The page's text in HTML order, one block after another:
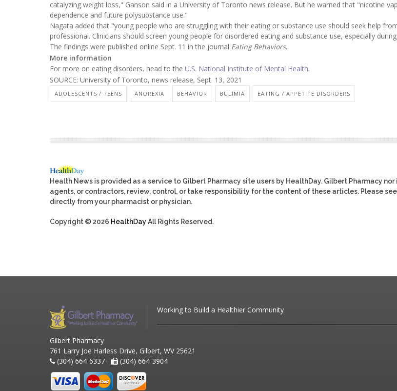
catalyzing weight loss," Ganson said in a University of Toronto news release. But he warned that "nicotine
dependence and future polysubstance use."
Nagata added that "young people who are struggling with their eating or substance use should seek help
professional. Clinicians should screen young people for disordered eating and substance use, especially
The findings were published online Sept. 11 in the journal Eating Behaviors.
More information
For more on eating disorders, head to the U.S. National Institute of Mental Health.
SOURCE: University of Toronto, news release, Sept. 13, 2021
ADOLESCENTS / TEENS ANOREXIA BEHAVIOR BULIMIA EATING / APPETITE DISORDERS
Health News is provided as a service to Gilbert Pharmacy site users by HealthDay. Gilbert Pharmacy
agents, or contractors, review, control, or take responsibility for the content of these articles. Please
directly from your pharmacist or physician.
Copyright © 2026 HealthDayAll Rights Reserved.
Working to Build a Healthier Community
Gilbert Pharmacy
761 Larry Joe Harless Drive, Gilbert, WV 25621
(304) 664-6337 -
(304) 664-3904